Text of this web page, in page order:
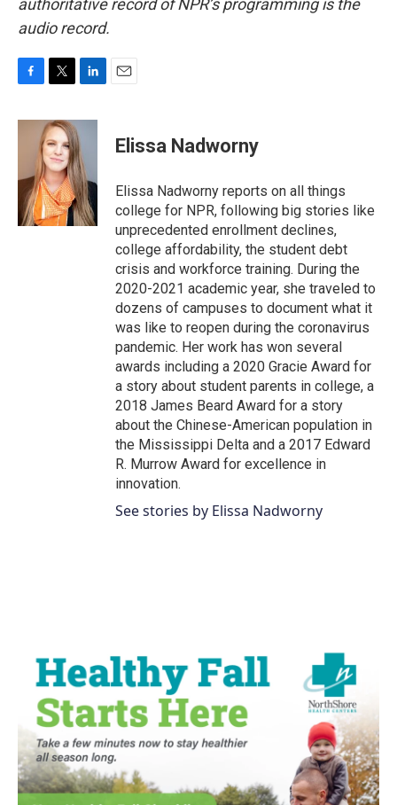
authoritative record of NPR’s programming is the
audio record.
c
o
i
t
t
e
r
n
k
e
d
I
n
Elissa Nadworny
Elissa Nadworny reports on all things
college for NPR, following big stories like
unprecedented enrollment declines,
college affordability, the student debt
crisis and workforce training. During the
2020-2021 academic year, she traveled to
dozens of campuses to document what it
was like to reopen during the coronavirus
pandemic. Her work has won several
awards including a 2020 Gracie Award for
a story about student parents in college, a
2018 James Beard Award for a story
about the Chinese-American population in
the Mississippi Delta and a 2017 Edward
R. Murrow Award for excellence in
innovation.
See stories by Elissa Nadworny